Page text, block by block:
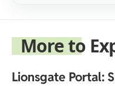
More to
Lionsgate Portal: